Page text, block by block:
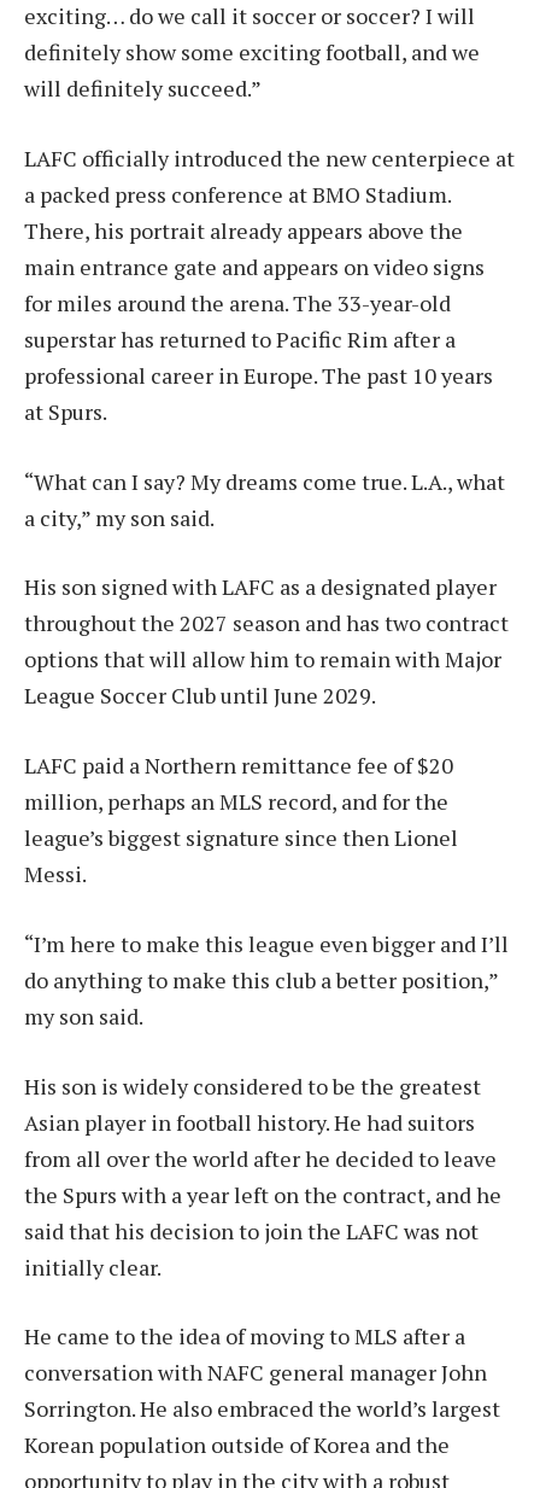
exciting… do we call it soccer or soccer? I will
definitely show some exciting football, and we
will definitely succeed.”
LAFC officially introduced the new centerpiece at
a packed press conference at BMO Stadium.
There, his portrait already appears above the
main entrance gate and appears on video signs
for miles around the arena. The 33-year-old
superstar has returned to Pacific Rim after a
professional career in Europe.The past 10 years
at Spurs.
“What can I say? My dreams come true. L.A., what
a city,” my son said.
His son signed with LAFC as a designated player
throughout the 2027 season and has two contract
options that will allow him to remain with Major
League Soccer Club until June 2029.
LAFC paid a Northern remittance fee of $20
million, perhaps an MLS record, and for the
league’s biggest signature since thenLionel
Messi.
“I’m here to make this league even bigger and I’ll
do anything to make this club a better position,”
my son said.
His son is widely considered to be the greatest
Asian player in football history. He had suitors
from all over the world after he decided to leave
the Spurs with a year left on the contract, and he
said that his decision to join the LAFC was not
initially clear.
He came to the idea of moving to MLS after a
conversation with NAFC general manager John
Sorrington. He also embraced the world’s largest
Korean population outside of Korea and the
opportunity to play in the city with a robust